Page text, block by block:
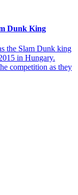
Dunk King
the Slam Dunk king
in Hungary.
competition as they